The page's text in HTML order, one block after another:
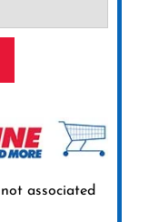
associated